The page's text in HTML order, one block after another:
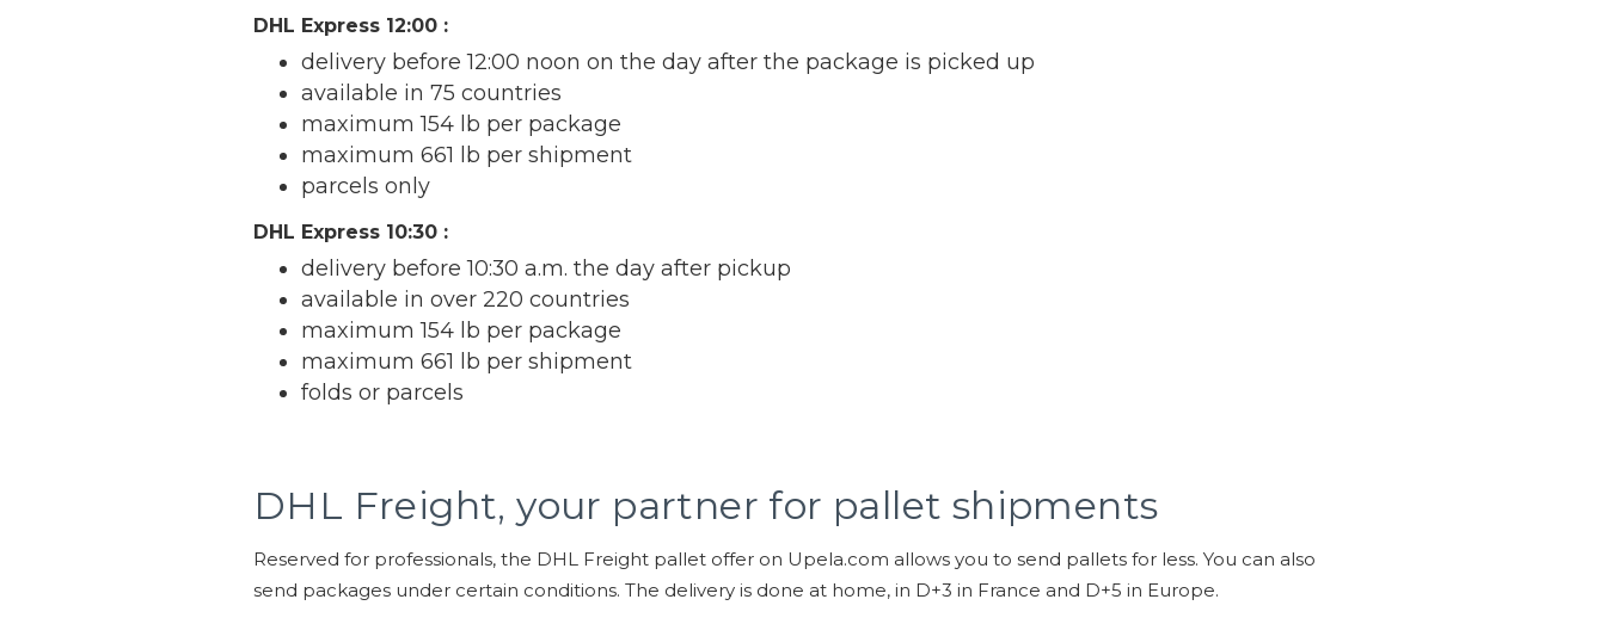
DHL Express 12:00 :
delivery before 12:00 noon on the day after the package is picked up
available in 75 countries
maximum 154 lb per package
maximum 661 lb per shipment
parcels only
DHL Express 10:30 :
delivery before 10:30 a.m. the day after pickup
available in over 220 countries
maximum 154 lb per package
maximum 661 lb per shipment
folds or parcels
DHL Freight, your partner for pallet shipments
Reserved for professionals, the DHL Freight pallet offer on Upela.com allows you to send pallets for less. You can also
send packages under certain conditions. The delivery is done at home, in D+3 in France and D+5 in Europe.